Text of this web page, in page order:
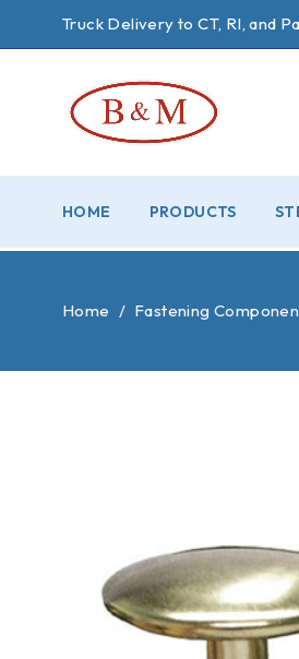
Truck Delivery to CT, RI, and
HOME PRODUCTS
Home / Fastening